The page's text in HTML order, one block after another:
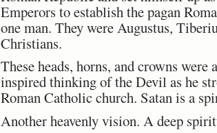
Emperors to establish the pagan
one man. They were Augustus,
Christians.
These heads, horns, and crowns
inspired thinking of the Devil as he
Roman Catholic church. Satan is a
Another heavenly vision. A deep